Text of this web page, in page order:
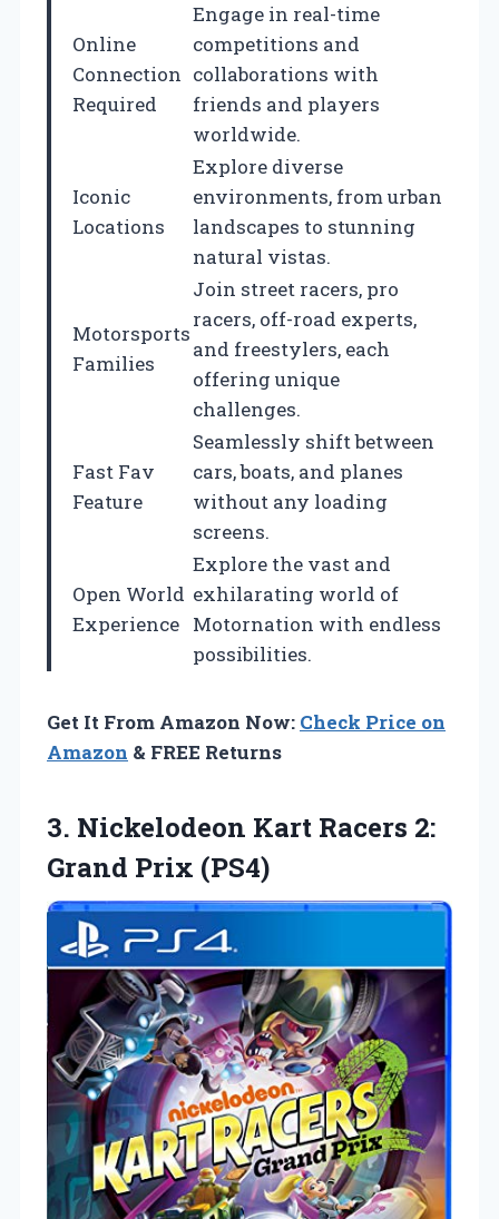
Online
Connection
Required
Engage in real-time
competitions and
collaborations with
friends and players
worldwide.
Iconic
Locations
Explore diverse
environments, from urban
landscapes to stunning
natural vistas.
Motorsports
Families
Join street racers, pro
racers, off-road experts,
and freestylers, each
offering unique
challenges.
Fast Fav
Feature
Seamlessly shift between
cars, boats, and planes
without any loading
screens.
Open World
Experience
Explore the vast and
exhilarating world of
Motornation with endless
possibilities.
Get It From Amazon Now: Check Price on
Amazon & FREE Returns
3. Nickelodeon Kart Racers 2:
Grand Prix (PS4)